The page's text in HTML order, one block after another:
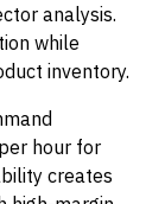
analysis.
while
inventory.
hour for
creates